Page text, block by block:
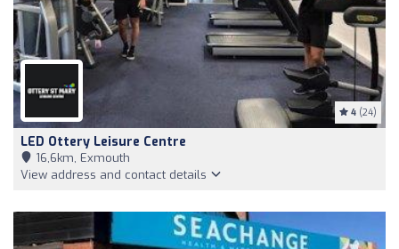
4 (24)
LED Ottery Leisure Centre
16,6km, Exmouth
View address and contact details